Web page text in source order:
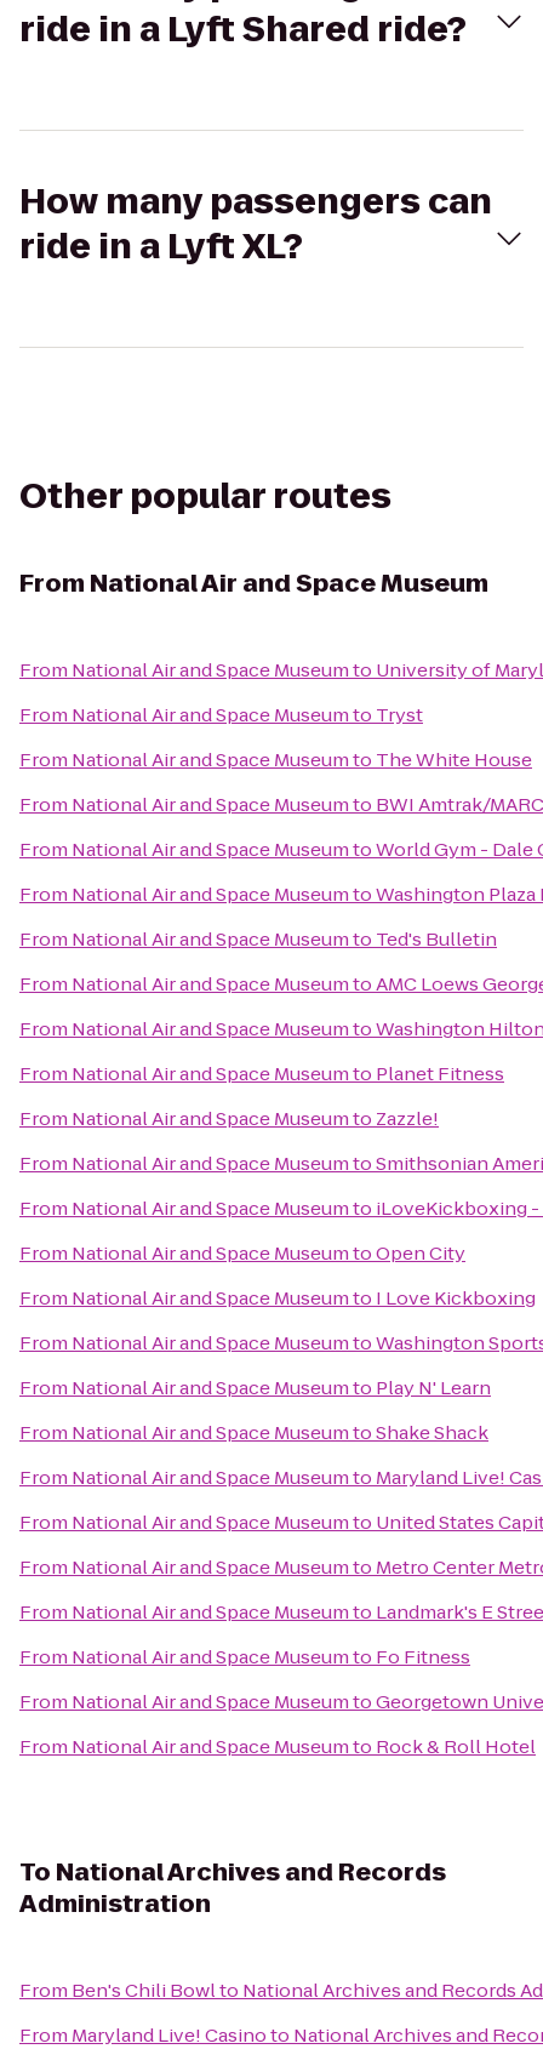
ride in a Lyft Shared ride?
How many passengers can
ride in a Lyft XL?
Other popular routes
From National Air and Space Museum
From National Air and Space Museumto University of
From National Air and Space Museumto Tryst
From National Air and Space Museumto The White House
From National Air and Space Museumto BWI Amtrak/
From National Air and Space MuseumtoWorld Gym -
From National Air and Space MuseumtoWashington Plaza
From National Air and Space Museumto Ted's Bulletin
From National Air and Space MuseumtoAMC Loews
From National Air and Space MuseumtoWashington
From National Air and Space Museumto Planet Fitness
From National Air and Space Museumto Zazzle!
From National Air and Space MuseumtoSmithsonian
From National Air and Space Museumto iLoveKickboxing -
From National Air and Space MuseumtoOpen City
From National Air and Space Museumto I Love Kickboxing
From National Air and Space MuseumtoWashington
From National Air and Space Museumto Play N' Learn
From National Air and Space MuseumtoShake Shack
From National Air and Space Museumto Maryland Live!
From National Air and Space Museumto United States
From National Air and Space Museumto Metro Center
From National Air and Space Museumto Landmark's E
From National Air and Space Museumto Fo Fitness
From National Air and Space MuseumtoGeorgetown
From National Air and Space Museumto Rock & Roll Hotel
To National Archives and Records
Administration
From Ben's Chili Bowlto National Archives and Records
From Maryland Live! Casinoto National Archives and